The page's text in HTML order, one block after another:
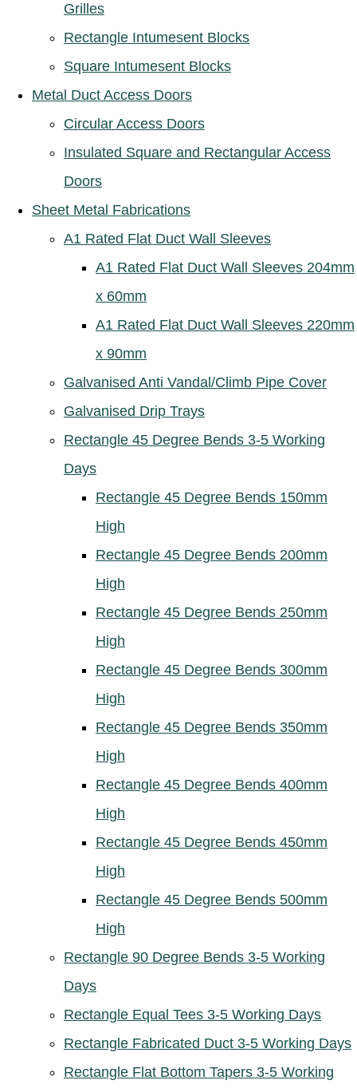
Grilles
Rectangle Intumesent Blocks
Square Intumesent Blocks
Metal Duct Access Doors
Circular Access Doors
Insulated Square and Rectangular Access
Doors
Sheet Metal Fabrications
A1 Rated Flat Duct Wall Sleeves
A1 Rated Flat Duct Wall Sleeves 204mm
x 60mm
A1 Rated Flat Duct Wall Sleeves 220mm
x 90mm
Galvanised Anti Vandal/Climb Pipe Cover
Galvanised Drip Trays
Rectangle 45 Degree Bends 3-5 Working
Days
Rectangle 45 Degree Bends 150mm
High
Rectangle 45 Degree Bends 200mm
High
Rectangle 45 Degree Bends 250mm
High
Rectangle 45 Degree Bends 300mm
High
Rectangle 45 Degree Bends 350mm
High
Rectangle 45 Degree Bends 400mm
High
Rectangle 45 Degree Bends 450mm
High
Rectangle 45 Degree Bends 500mm
High
Rectangle 90 Degree Bends 3-5 Working
Days
Rectangle Equal Tees 3-5 Working Days
Rectangle Fabricated Duct 3-5 Working Days
Rectangle Flat Bottom Tapers 3-5 Working